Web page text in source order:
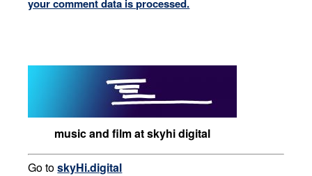
your comment data is processed.
music and film at skyhi digital
Go toskyHi.digital